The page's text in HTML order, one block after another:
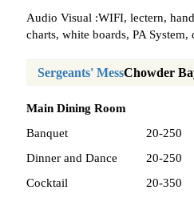
Audio Visual :WIFI, lectern,
charts, white boards, PA System,
Sergeants' MessChowder
Main Dining Room
Banquet
20-250
Dinner and Dance
20-250
Cocktail
20-350